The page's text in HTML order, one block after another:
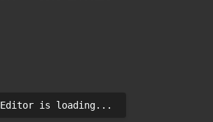
Editor is loading...